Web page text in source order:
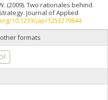
(2009). Two rationales behind
Journal of Applied
10.1239/jap/1253279844
formats